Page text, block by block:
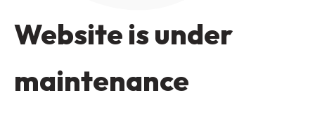
Website is under
maintenance